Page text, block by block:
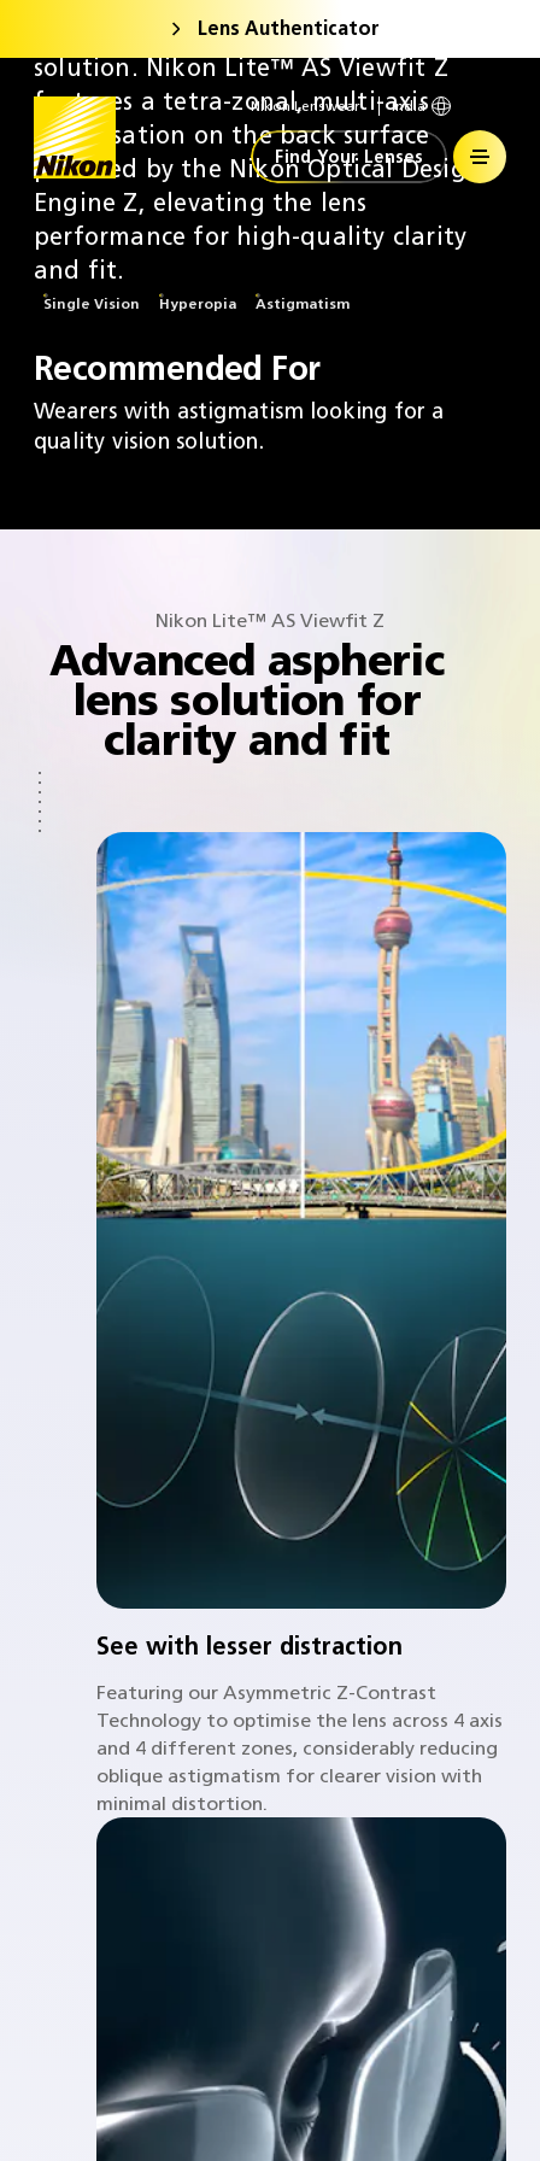
Lens Authenticator
Home Nikon Lenswear India
Find Your Lenses
A new generation of aspheric vision
solution. Nikon Lite™ AS Viewfit Z
features a tetra-zonal, multi-axis
optimisation on the back surface
powered by the Nikon Optical Design
Engine Z, elevating the lens
performance for high-quality clarity
and fit.
Single Vision Hyperopia Astigmatism
Recommended For
Wearers with astigmatism looking for a
quality vision solution.
Nikon Lite™ AS Viewfit Z
Advanced aspheric
lens solution for
clarity and fit
See with lesser distraction
Featuring our Asymmetric Z-Contrast
Technology to optimise the lens across 4 axis
and 4 different zones, considerably reducing
oblique astigmatism for clearer vision with
minimal distortion.